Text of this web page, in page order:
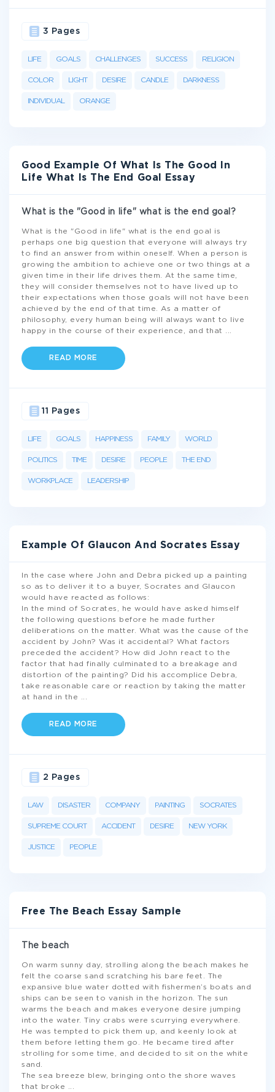
LIFE GOALS CHALLENGES SUCCESS RELIGION
COLOR LIGHT DESIRE CANDLE DARKNESS
INDIVIDUAL ORANGE
3 Pages
Good Example Of What Is The Good In
Life What Is The End Goal Essay
What is the "Good in life" what is the end goal?
What is the "Good in life" what is the end goal is
perhaps one big question that everyone will always try
to find an answer from within oneself. When a person is
growing the ambition to achieve one or two things at a
given time in their life drives them. At the same time,
they will consider themselves not to have lived up to
their expectations when those goals will not have been
achieved by the end of that time. As a matter of
philosophy, every human being will always want to live
happy in the course of their experience, and that
READ MORE
LIFE GOALS HAPPINESS FAMILY WORLD
POLITICS TIME DESIRE PEOPLE THE END
WORKPLACE LEADERSHIP
11 Pages
Example Of Glaucon And Socrates Essay
In the case where John and Debra picked up a painting
so as to deliver it to a buyer, Socrates and Glaucon
would have reacted as follows:
In the mind of Socrates, he would have asked himself
the following questions before he made further
deliberations on the matter. What was the cause of the
accident by John? Was it accidental? What factors
preceded the accident? How did John react to the
factor that had finally culminated to a breakage and
distortion of the painting? Did his accomplice Debra,
take reasonable care or reaction by taking the matter
at hand in the
READ MORE
LAW DISASTER COMPANY PAINTING SOCRATES
SUPREME COURT ACCIDENT DESIRE NEW YORK
JUSTICE PEOPLE
2 Pages
Free The Beach Essay Sample
The beach
On warm sunny day, strolling along the beach makes he
felt the coarse sand scratching his bare feet. The
expansive blue water dotted with fishermen’s boats and
ships can be seen to vanish in the horizon. The sun
warms the beach and makes everyone desire jumping
into the water. Tiny crabs were scurrying everywhere.
He was tempted to pick them up, and keenly look at
them before letting them go. He became tired after
strolling for some time, and decided to sit on the white
sand.
The sea breeze blew, bringing onto the shore waves
that broke